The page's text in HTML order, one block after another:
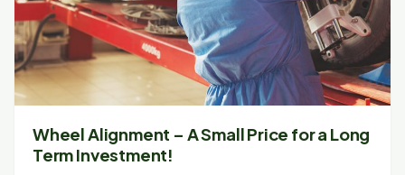
Wheel Alignment – A Small Price for a Long
Term Investment!